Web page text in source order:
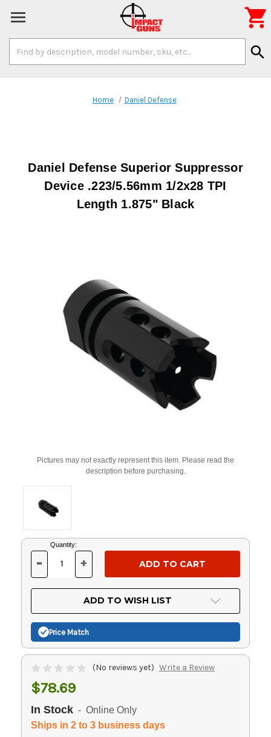
Keyword:
search

Home Daniel Defense
Daniel Defense Superior Suppressor
Device .223/5.56mm 1/2x28 TPI
Length 1.875" Black
Pictures may not exactly represent this item. Please read the
description before purchasing.
Current
Stock:
Quantity:
DECREASE
OF
UNDEFINED
- INCREASE
OF
UNDEFINED
+
ADD TO WISH LIST
Price Match
(No reviews yet) Write a Review
$78.69
In Stock - Online Only
Ships in 2 to 3 business days